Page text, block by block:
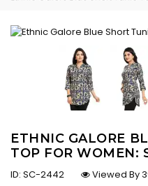
ETHNIC GALORE
TOP FOR WOMEN:
ID: SC-2442
Viewed By